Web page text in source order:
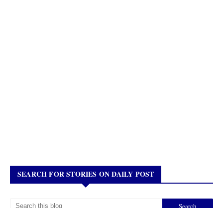
SEARCH FOR STORIES ON DAILY POST